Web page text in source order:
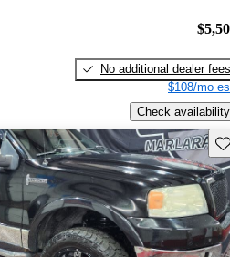
No additional dealer fees
$108/mo
Check availability